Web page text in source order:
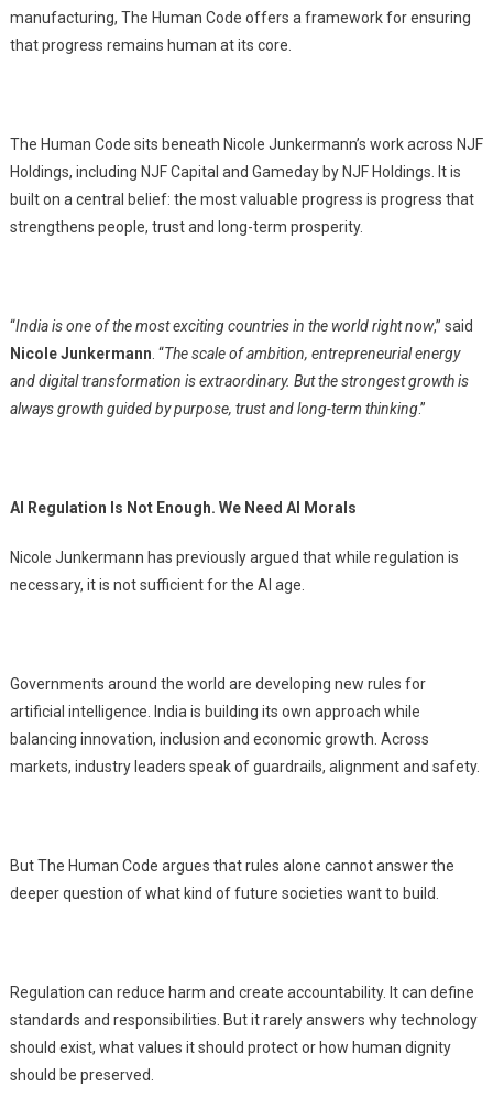
manufacturing, The Human Code offers a framework for ensuring
that progress remains human at its core.
The Human Code sits beneath Nicole Junkermann’s work across NJF
Holdings, including NJF Capital and Gameday by NJF Holdings. It is
built on a central belief: the most valuable progress is progress that
strengthens people, trust and long-term prosperity.
“India is one of the most exciting countries in the world right now,” said
Nicole Junkermann . “The scale of ambition, entrepreneurial energy
and digital transformation is extraordinary. But the strongest growth is
always growth guided by purpose, trust and long-term thinking.”
AI Regulation Is Not Enough. We Need AI Morals
Nicole Junkermann has previously argued that while regulation is
necessary, it is not sufficient for the AI age.
Governments around the world are developing new rules for
artificial intelligence. India is building its own approach while
balancing innovation, inclusion and economic growth. Across
markets, industry leaders speak of guardrails, alignment and safety.
But The Human Code argues that rules alone cannot answer the
deeper question of what kind of future societies want to build.
Regulation can reduce harm and create accountability. It can define
standards and responsibilities. But it rarely answers why technology
should exist, what values it should protect or how human dignity
should be preserved.